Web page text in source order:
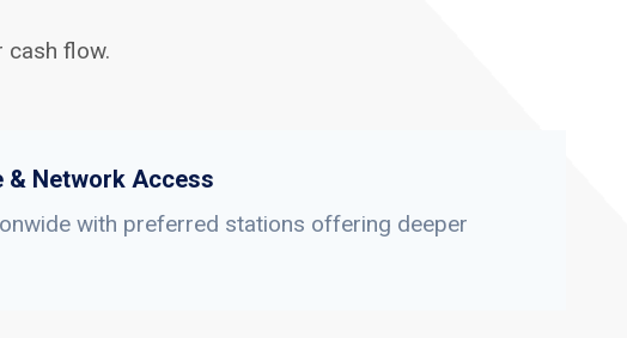
cash flow.
& Network Access
with preferred stations offering deeper